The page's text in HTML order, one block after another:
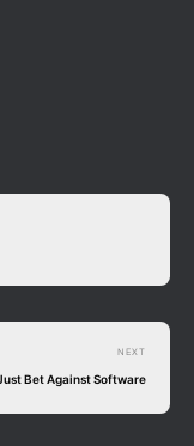
NEXT
Bet Against Software